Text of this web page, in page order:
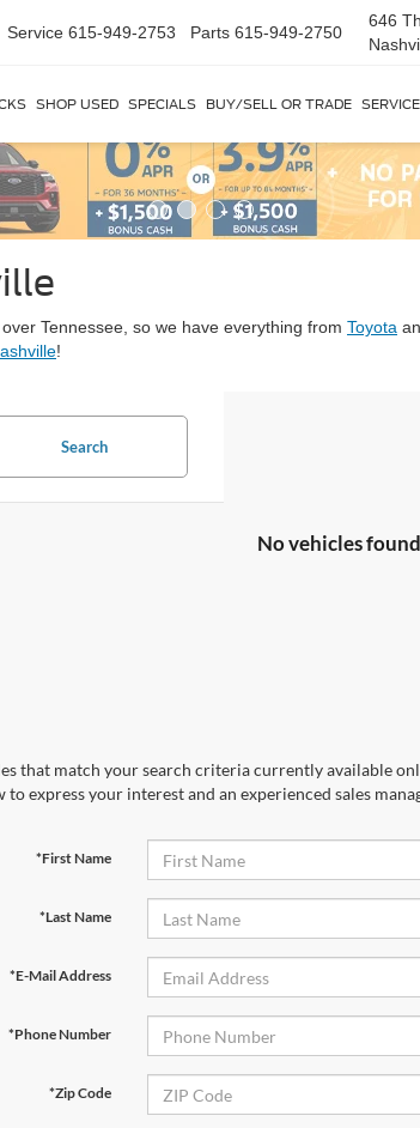
Service 615-949-2753 Parts 615-949-2750
646
SHOP USED SPECIALS BUY/SELL OR TRADE
Tennessee, so we have everything from Toyota
!
Search
No vehicles found
that match your search criteria currently available
express your interest and an experienced sales
*First Name
*Last Name
*E-Mail Address
*Phone Number
*Zip Code